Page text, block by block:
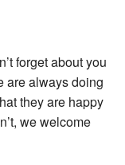
forget about you
are always doing
they are happy
we welcome